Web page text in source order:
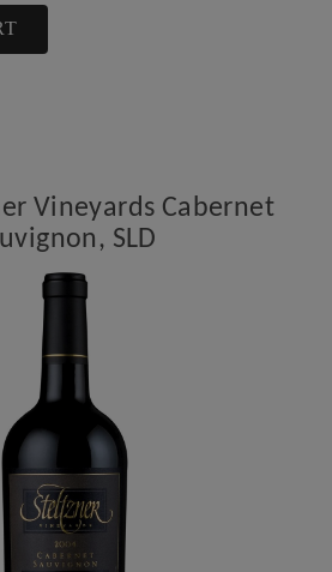
Vineyards Cabernet
SLD